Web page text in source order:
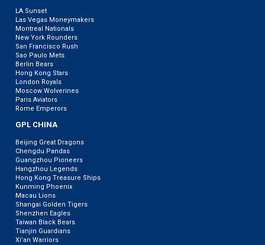
LA Sunset
Las Vegas Moneymakers
Montreal Nationals
New York Rounders
San Francisco Rush
Sao Paulo Mets
Berlin Bears
Hong Kong Stars
London Royals
Moscow Wolverines
Paris Aviators
Rome Emperors
GPL CHINA
Beijing Great Dragons
Chengdu Pandas
Guangzhou Pioneers
Hangzhou Legends
Hong Kong Treasure Ships
Kunming Phoenix
Macau Lions
Shangai Golden Tigers
Shenzhen Eagles
Taiwan Black Bears
Tianjin Guardians
Xi’an Warriors